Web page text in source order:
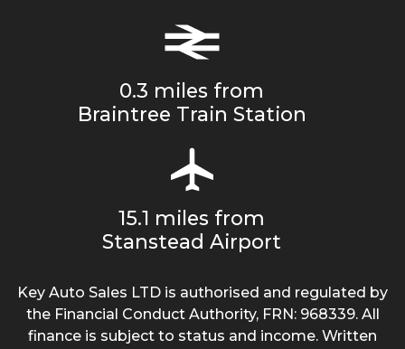
0.3 miles from
Braintree Train Station
15.1 miles from
Stanstead Airport
Key Auto Sales LTD is authorised and regulated by
the Financial Conduct Authority, FRN: 968339. All
finance is subject to status and income. Written